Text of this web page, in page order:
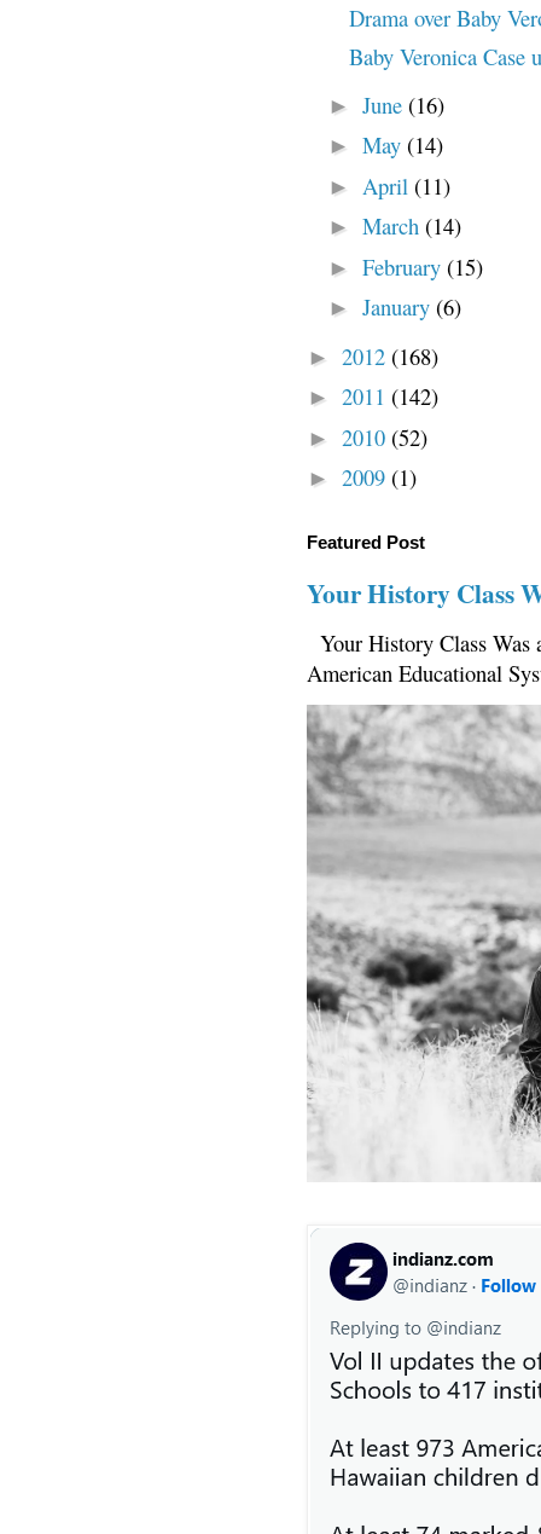
Drama over Baby
Baby Veronica Case
► June (16)
► May (14)
► April (11)
► March (14)
► February (15)
► January (6)
► 2012 (168)
► 2011 (142)
► 2010 (52)
► 2009 (1)
Featured Post
Your History Class
Your History Class
American Educational